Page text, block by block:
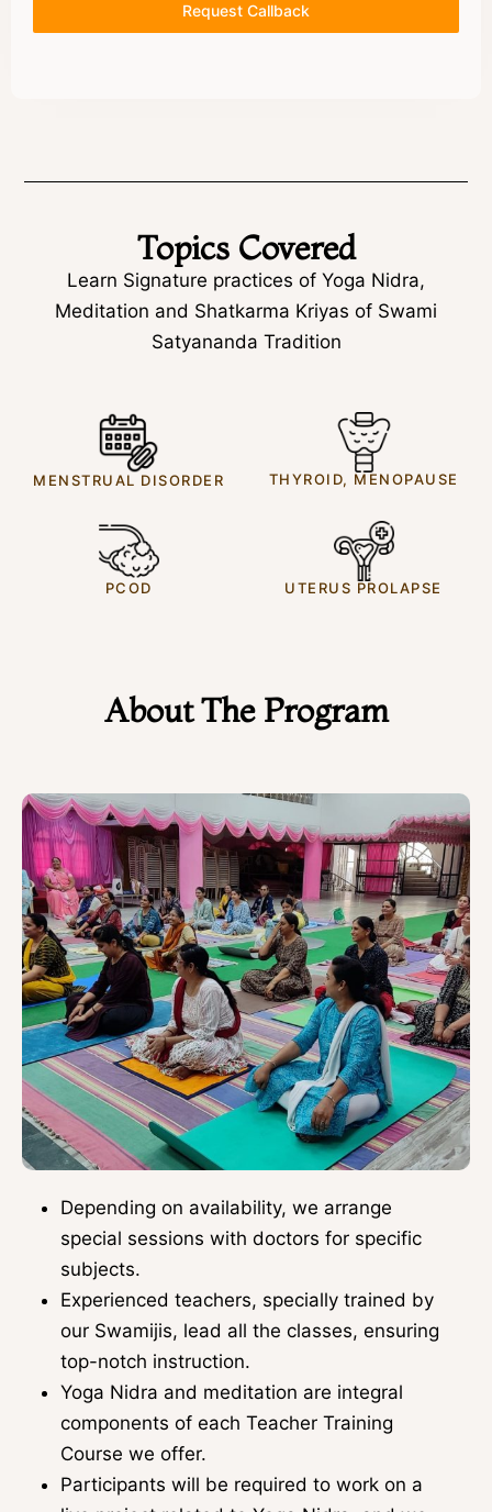
Request Callback
Topics Covered
Learn Signature practices of Yoga Nidra,
Meditation and Shatkarma Kriyas of Swami
Satyananda Tradition
MENSTRUAL DISORDER THYROID, MENOPAUSE
PCOD UTERUS PROLAPSE
About The Program
Depending on availability, we arrange
special sessions with doctors for specific
subjects.
Experienced teachers, specially trained by
our Swamijis, lead all the classes, ensuring
top-notch instruction.
Yoga Nidra and meditation are integral
components of each Teacher Training
Course we offer.
Participants will be required to work on a